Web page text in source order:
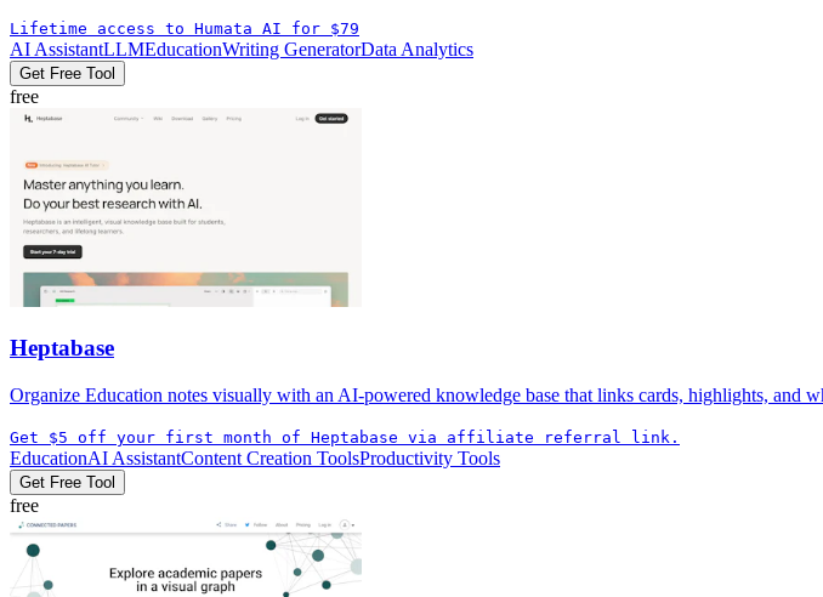
Lifetime access to Humata AI for $79
AI AssistantLLMEducationWriting GeneratorData Analytics
Get Free Tool
free
Heptabase
Organize Education notes visually with an AI-powered knowledge base that links cards, highlights, and
Get $5 off your first month of Heptabase via affiliate referral link.
EducationAI AssistantContent Creation ToolsProductivity Tools
Get Free Tool
free